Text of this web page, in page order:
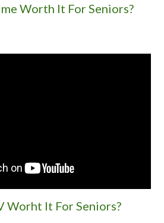
Worth It For Seniors?
Worht It For Seniors?